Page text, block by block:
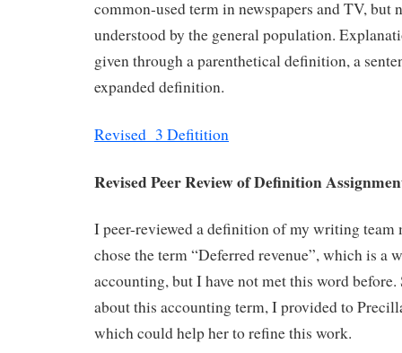
common-used term in newspapers and TV, but
understood by the general population.
given through a parenthetical definition, a
expanded definition.
Revised 3 Defitition
Revised Peer Review of Definition
I peer-reviewed a definition of my writing team
chose the term “Deferred revenue”, which is a
accounting, but I have not met this word
about this accounting term, I provided to
which could help her to refine this work.